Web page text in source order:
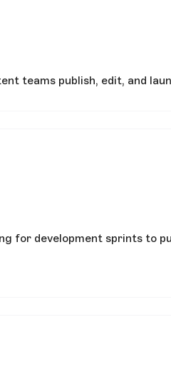
teams publish, edit, and
for development sprints to